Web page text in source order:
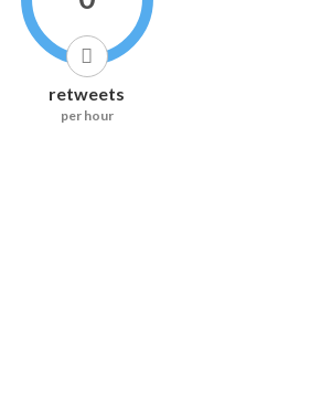
retweets
per hour